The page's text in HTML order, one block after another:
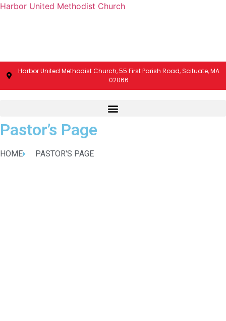
Harbor United Methodist Church
Harbor United Methodist Church, 55 First Parish Road, Scituate, MA
02066
Pastor’s Page
HOME PASTOR'S PAGE